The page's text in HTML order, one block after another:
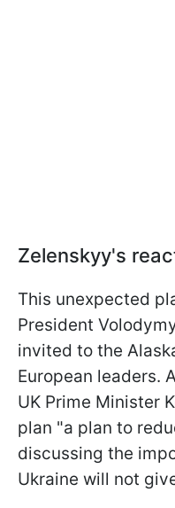
Zelenskyy's
This unexpected
President
invited to the
European leaders.
UK Prime Minister
plan "a plan to
discussing the
Ukraine will not